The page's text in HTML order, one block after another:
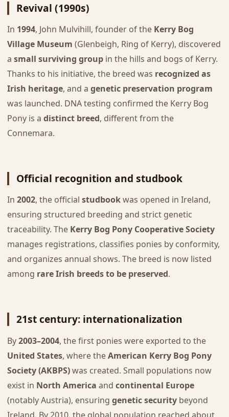
Revival (1990s)
In 1994, John Mulvihill, founder of the Kerry Bog
Village Museum (Glenbeigh, Ring of Kerry), discovered
a small surviving groupin the hills and bogs of Kerry.
Thanks to his initiative, the breed was recognized as
Irish heritage, and a genetic preservation program
was launched. DNA testing confirmed the Kerry Bog
Pony is a distinct breed, different from the
Connemara.
Official recognition and studbook
In 2002, the official studbookwas opened in Ireland,
ensuring structured breeding and strict genetic
traceability. The Kerry Bog Pony Cooperative Society
manages registrations, classifies ponies by conformity,
and organizes annual shows. The breed is now listed
among rare Irish breeds to be preserved.
21st century: internationalization
By2003–2004, the first ponies were exported to the
United States, where theAmerican Kerry Bog Pony
Society (AKBPS)was created. Small populations now
exist in North America and continental Europe
(notably Austria), ensuring genetic securitybeyond